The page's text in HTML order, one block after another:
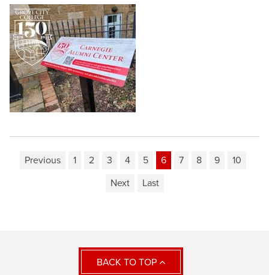
Previous 1 2 3 4 5 6 7 8 9
10
Next
Last
BACK TO TOP